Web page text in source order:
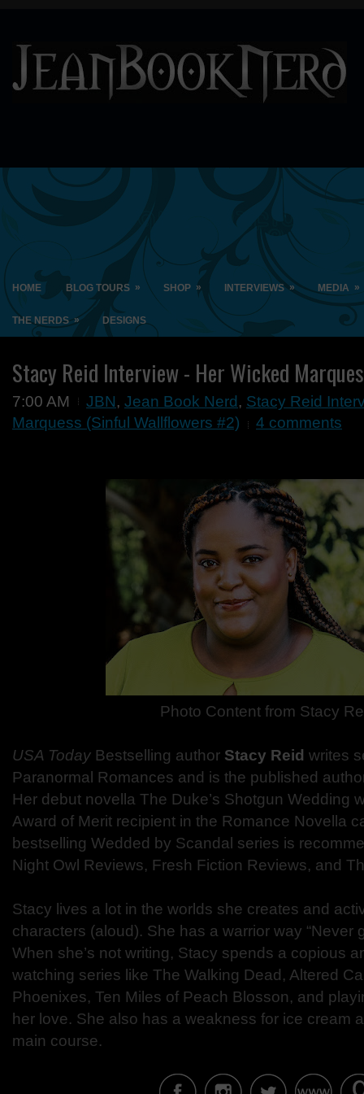
HOME BLOG TOURS » SHOP » INTERVIEWS » MEDIA »
THE NERDS » DESIGNS
Stacy Reid Interview - Her Wicked
7:00 AM JBN, Jean Book Nerd , Stacy Reid
Marquess (Sinful Wallflowers #2)
4 comments
Photo Content from Stacy
USA Today Bestselling author Stacy Reid writes
Paranormal Romances and is the published
Her debut novella The Duke’s Shotgun Wedding
Award of Merit recipient in the Romance Novella
bestselling Wedded by Scandal series is
Night Owl Reviews, Fresh Fiction Reviews, and
Stacy lives a lot in the worlds she creates and
characters (aloud). She has a warrior way “Never
When she’s not writing, Stacy spends a copious
watching series like The Walking Dead, Altered
Phoenixes, Ten Miles of Peach Blosson, and
her love. She also has a weakness for ice cream
main course.